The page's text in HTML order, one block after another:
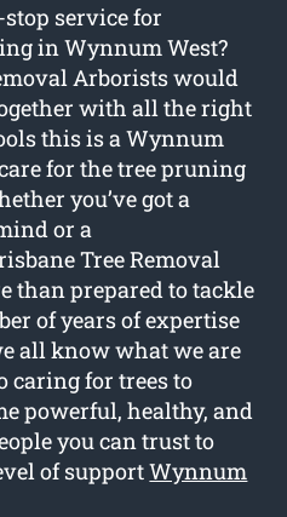
service for
in Wynnum West?
Arborists would
with all the right
this is a Wynnum
for the tree pruning
you’ve got a
or a
Tree Removal
than prepared to tackle
of years of expertise
all know what we are
caring for trees to
powerful, healthy, and
you can trust to
of supportWynnum